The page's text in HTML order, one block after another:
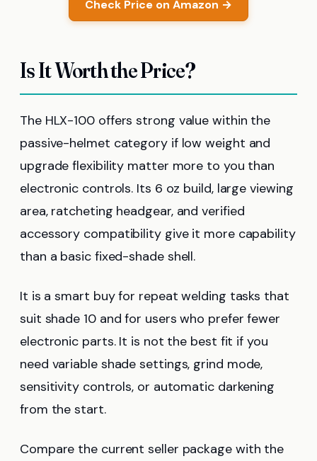
Check Price on Amazon →
Is It Worth the Price?
The HLX-100 offers strong value within the
passive-helmet category if low weight and
upgrade flexibility matter more to you than
electronic controls. Its 6 oz build, large viewing
area, ratcheting headgear, and verified
accessory compatibility give it more capability
than a basic fixed-shade shell.
It is a smart buy for repeat welding tasks that
suit shade 10 and for users who prefer fewer
electronic parts. It is not the best fit if you
need variable shade settings, grind mode,
sensitivity controls, or automatic darkening
from the start.
Compare the current seller package with the